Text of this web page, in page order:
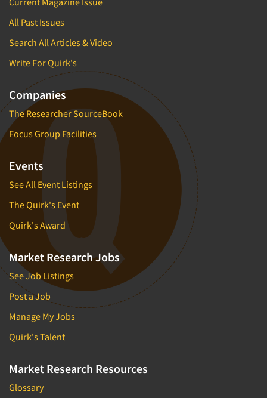
All Past Issues
Search All Articles & Video
Write For Quirk's
Companies
The Researcher SourceBook
Focus Group Facilities
Events
See All Event Listings
The Quirk's Event
Quirk's Award
Market Research Jobs
See Job Listings
Post a Job
Manage My Jobs
Quirk's Talent
Market Research Resources
Glossary